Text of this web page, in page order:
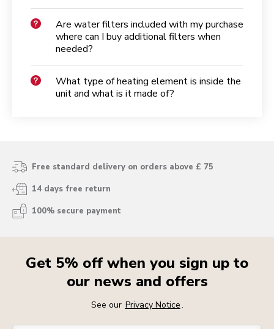
Are water filters included with my purchase
where can I buy additional filters when
needed?
What type of heating element is inside the
unit and what is it made of?
Free standard delivery on orders above £ 75
14 days free return
100% secure payment
Get 5% off when you sign up to
our news and offers
See our Privacy Notice.